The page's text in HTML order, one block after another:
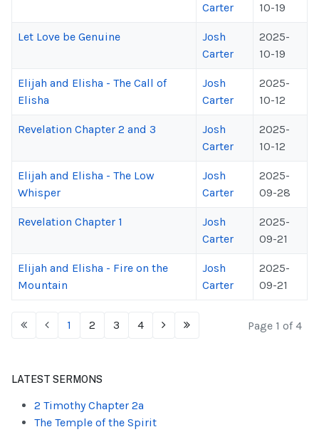
Carter
10-19
Let Love be Genuine
Josh
Carter
2025-
10-19
Elijah and Elisha - The Call of
Elisha
Josh
Carter
2025-
10-12
Revelation Chapter 2 and 3
Josh
Carter
2025-
10-12
Elijah and Elisha - The Low
Whisper
Josh
Carter
2025-
09-28
Revelation Chapter 1
Josh
Carter
2025-
09-21
Elijah and Elisha - Fire on the
Mountain
Josh
Carter
2025-
09-21
Page 1 of 4
1 2 3 4
LATEST SERMONS
2 Timothy Chapter 2a
The Temple of the Spirit